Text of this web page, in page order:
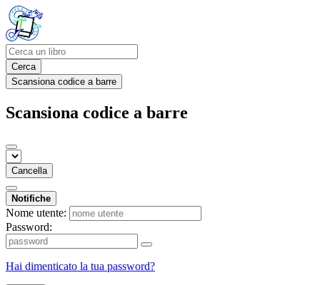
Cerca
Scansiona codice a barre
Scansiona codice a barre
Cancella
Notifiche
Nome utente:
Password:
Hai dimenticato la tua password?